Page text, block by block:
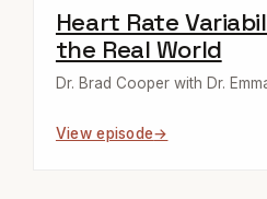
Heart Rate
the Real World
Dr. Brad Cooper with Dr.
View episode